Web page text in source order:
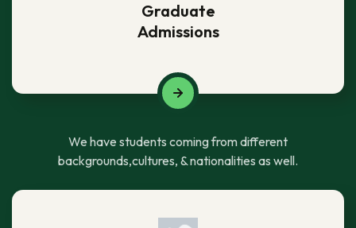
Graduate
Admissions
We have students coming from different
backgrounds,cultures, & nationalities as well.